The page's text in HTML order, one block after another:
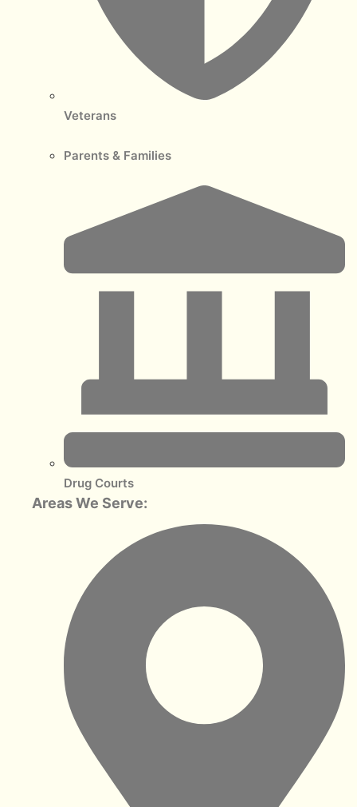
Veterans
Parents & Families
Drug Courts
Areas We Serve: